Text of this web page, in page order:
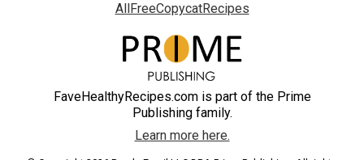
AllFreeCopycatRecipes
FaveHealthyRecipes.com is part of the Prime
Publishing family.
Learn more here.